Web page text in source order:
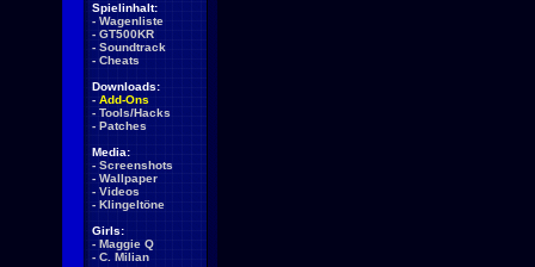
Spielinhalt:
- Wagenliste
- GT500KR
- Soundtrack
- Cheats
Downloads:
- Add-Ons
- Tools/Hacks
- Patches
Media:
- Screenshots
- Wallpaper
- Videos
- Klingeltöne
Girls:
- Maggie Q
- C. Milian